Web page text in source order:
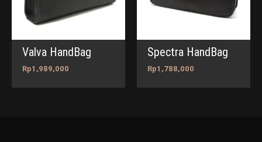
Valva HandBag
Rp1,989,000
Spectra HandBag
Rp1,788,000